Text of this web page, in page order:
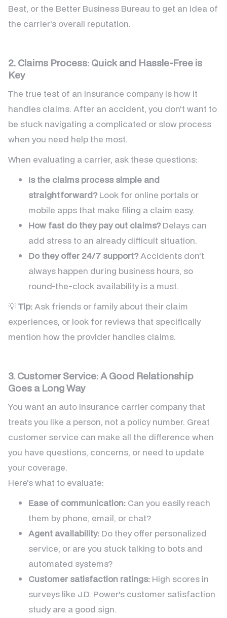
Best, or the Better Business Bureau to get an idea of
the carrier's overall reputation.
2. Claims Process: Quick and Hassle-Free is
Key
The true test of an insurance company is how it
handles claims. After an accident, you don't want to
be stuck navigating a complicated or slow process
when you need help the most.
When evaluating a carrier, ask these questions:
Is the claims process simple and
straightforward?Look for online portals or
mobile apps that make filing a claim easy.
How fast do they pay out claims?Delays can
add stress to an already difficult situation.
Do they offer 24/7 support?Accidents don't
always happen during business hours, so
round-the-clock availability is a must.
💡Tip:Ask friends or family about their claim
experiences, or look for reviews that specifically
mention how the provider handles claims.
3. Customer Service: A Good Relationship
Goes a Long Way
You want an auto insurance carrier company that
treats you like a person, not a policy number. Great
customer service can make all the difference when
you have questions, concerns, or need to update
your coverage.
Here's what to evaluate:
Ease of communication: Can you easily reach
them by phone, email, or chat?
Agent availability: Do they offer personalized
service, or are you stuck talking to bots and
automated systems?
Customer satisfaction ratings: High scores in
surveys like J.D. Power's customer satisfaction
study are a good sign.